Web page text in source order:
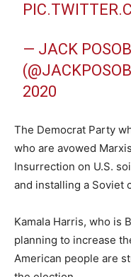
— JACK
2020
The Democrat Party
who are avowed
Insurrection on U.S.
and installing a Soviet
Kamala Harris, who is
planning to increase
American people are